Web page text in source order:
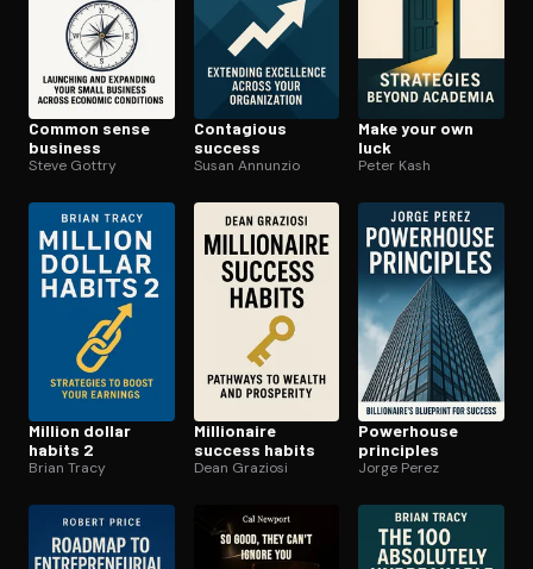
Common sense
business
Steve Gottry
Contagious
success
Susan Annunzio
Make your own
luck
Peter Kash
Million dollar
habits 2
Brian Tracy
Millionaire
success habits
Dean Graziosi
Powerhouse
principles
Jorge Perez